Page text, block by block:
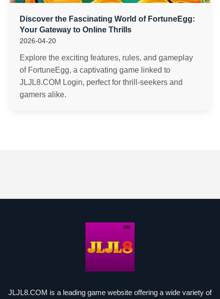
Discover the Fascinating World of FortuneEgg:
Your Gateway to Online Thrills
2026-04-20
Explore the exciting features, rules, and gameplay
of FortuneEgg, a captivating game linked to
JLJL8.COM Login, perfect for thrill-seekers and
gamers alike.
JLJL8.COM is a leading game website offering a wide variety of